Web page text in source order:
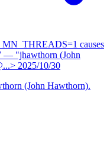
causes
— "jhawthorn (John
2025/10/30
(John Hawthorn).